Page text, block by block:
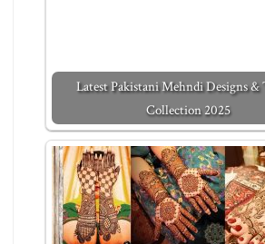
Latest Pakistani Mehndi Designs &
Collection 2025